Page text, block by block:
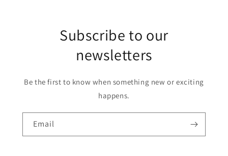
Subscribe to our
newsletters
Be the first to know when something new or exciting
happens.
Email